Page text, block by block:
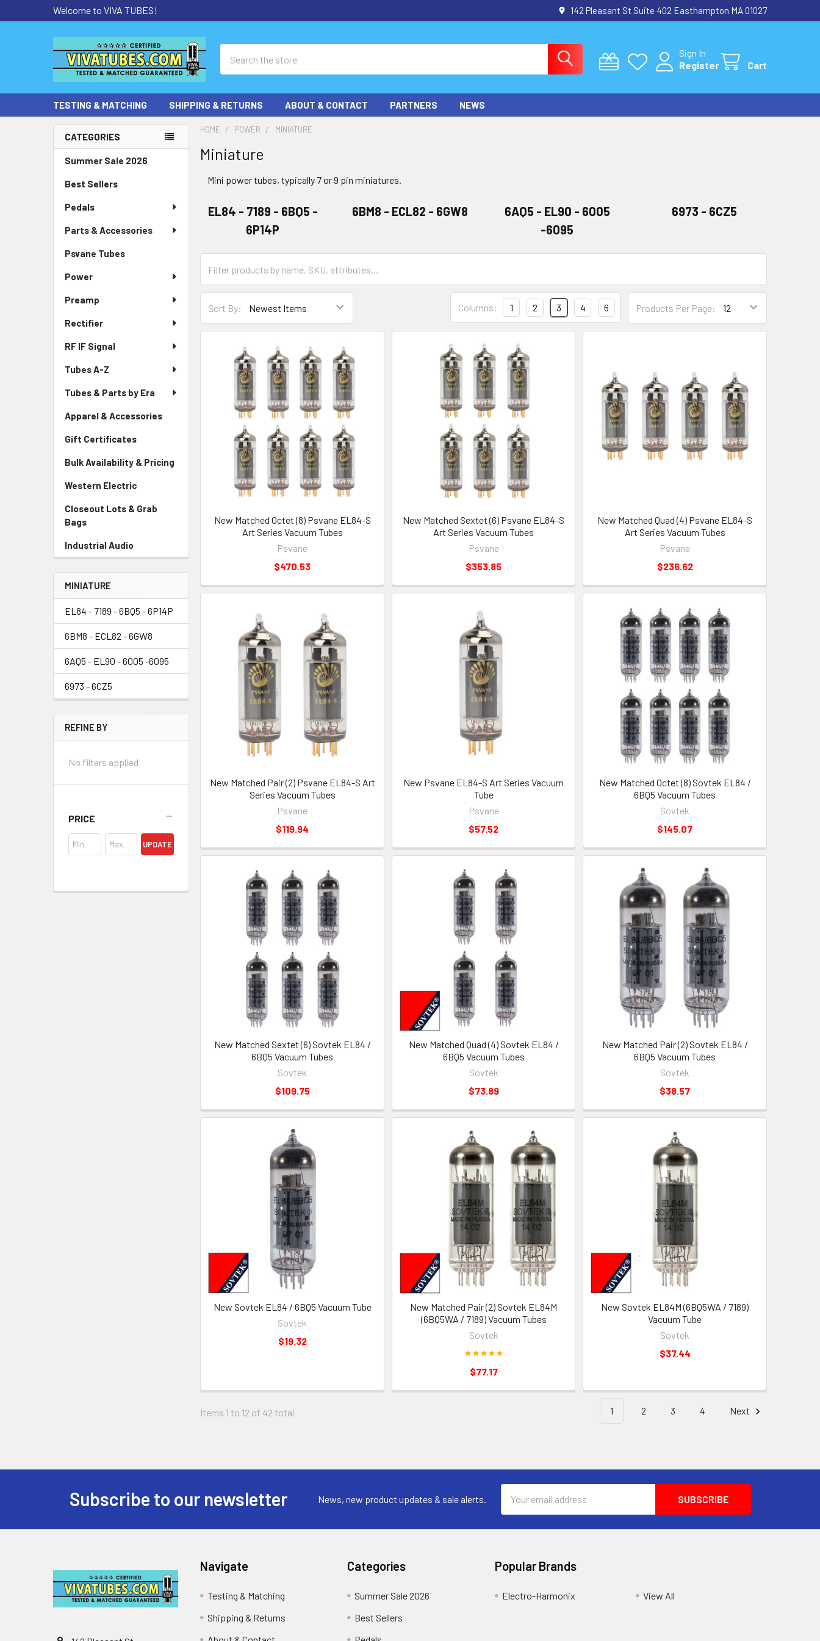
Welcome to VIVA TUBES! 142 Pleasant St Suite 402 Easthampton MA 01027
Sign In
Register
Cart
TESTING & MATCHING SHIPPING & RETURNS ABOUT & CONTACT PARTNERS NEWS
Sidebar
CATEGORIES
Summer Sale 2026
Best Sellers
Pedals
Parts & Accessories
Psvane Tubes
Power
Preamp
Rectifier
RF IF Signal
Tubes A-Z
Tubes & Parts by Era
Apparel & Accessories
Gift Certificates
Bulk Availability & Pricing
Western Electric
Closeout Lots & Grab
Bags
Industrial Audio
MINIATURE
EL84 - 7189 - 6BQ5 - 6P14P
6BM8 - ECL82 - 6GW8
6AQ5 - EL90 - 6005 -6095
6973 - 6CZ5
REFINE BY
No filters applied
PRICE
UPDATE
HOME POWER MINIATURE
Miniature
Mini power tubes, typically 7 or 9 pin miniatures.
EL84 - 7189 - 6BQ5 -
6P14P
6BM8 - ECL82 - 6GW8
6AQ5 - EL90 - 6005
-6095
6973 - 6CZ5
Sort By: Products Per Page:
Columns: 1 2 3 4 6
New Matched Octet (8) Psvane EL84-S
Art Series Vacuum Tubes
Psvane
$470.53
New Matched Sextet (6) Psvane EL84-S
Art Series Vacuum Tubes
Psvane
$353.85
New Matched Quad (4) Psvane EL84-S
Art Series Vacuum Tubes
Psvane
$236.62
New Matched Pair (2) Psvane EL84-S Art
Series Vacuum Tubes
Psvane
$119.94
New Psvane EL84-S Art Series Vacuum
Tube
Psvane
$57.52
New Matched Octet (8) Sovtek EL84 /
6BQ5 Vacuum Tubes
Sovtek
$145.07
New Matched Sextet (6) Sovtek EL84 /
6BQ5 Vacuum Tubes
Sovtek
$109.75
New Matched Quad (4) Sovtek EL84 /
6BQ5 Vacuum Tubes
Sovtek
$73.89
New Matched Pair (2) Sovtek EL84 /
6BQ5 Vacuum Tubes
Sovtek
$38.57
New Sovtek EL84 / 6BQ5 Vacuum Tube
Sovtek
$19.32
New Matched Pair (2) Sovtek EL84M
(6BQ5WA / 7189) Vacuum Tubes
Sovtek
$77.17
New Sovtek EL84M (6BQ5WA / 7189)
Vacuum Tube
Sovtek
$37.44
Items 1 to 12 of 42 total 1 2 3 4 Next
Subscribe to our newsletter News, new product updates & sale alerts.
Address
Navigate
Testing & Matching
Shipping & Returns
Categories
Summer Sale 2026
Best Sellers
Popular Brands
Electro-Harmonix View All